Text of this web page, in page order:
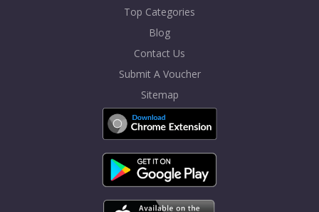
Top Categories
Blog
Contact Us
Submit A Voucher
Sitemap